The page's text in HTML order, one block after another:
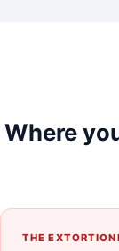
Where
THE